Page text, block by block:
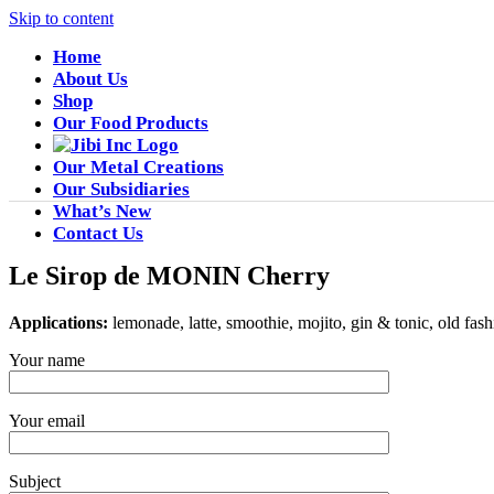
Skip to content
Home
About Us
Shop
Our Food Products
Our Metal Creations
Our Subsidiaries
What’s New
Contact Us
Le Sirop de MONIN Cherry
Applications: lemonade, latte, smoothie, mojito, gin & tonic, old
Your name
Your email
Subject